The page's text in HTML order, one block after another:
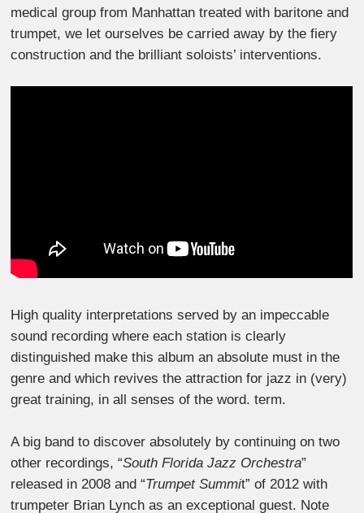
medical group from Manhattan treated with baritone and
trumpet, we let ourselves be carried away by the fiery
construction and the brilliant soloists’ interventions.
High quality interpretations served by an impeccable
sound recording where each station is clearly
distinguished make this album an absolute must in the
genre and which revives the attraction for jazz in (very)
great training, in all senses of the word. term.
A big band to discover absolutely by continuing on two
other recordings, “South Florida Jazz Orchestra”
released in 2008 and “Trumpet Summit” of 2012 with
trumpeter Brian Lynch as an exceptional guest. Note